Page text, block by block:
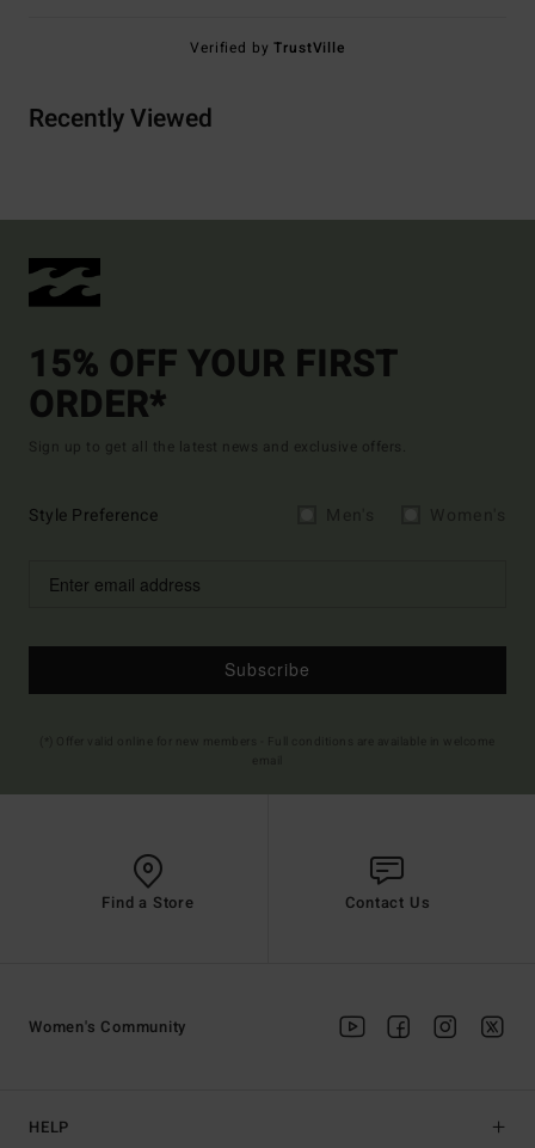
Verified byTrustVille
Recently Viewed
15% OFF YOUR FIRST
ORDER*
Sign up to get all the latest news and exclusive offers.
Style Preference
Subscribe
Find a Store Contact Us
HELP
Women's Community